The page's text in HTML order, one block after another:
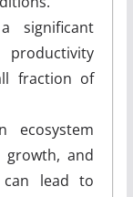
significant
fraction of
growth, and
can lead to